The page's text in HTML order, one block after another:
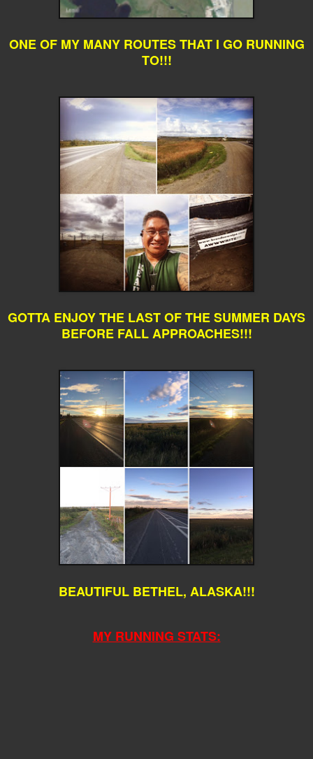
ONE OF MY MANY ROUTES THAT I GO RUNNING
TO!!!
GOTTA ENJOY THE LAST OF THE SUMMER DAYS
BEFORE FALL APPROACHES!!!
BEAUTIFUL BETHEL, ALASKA!!!
MY RUNNING STATS: